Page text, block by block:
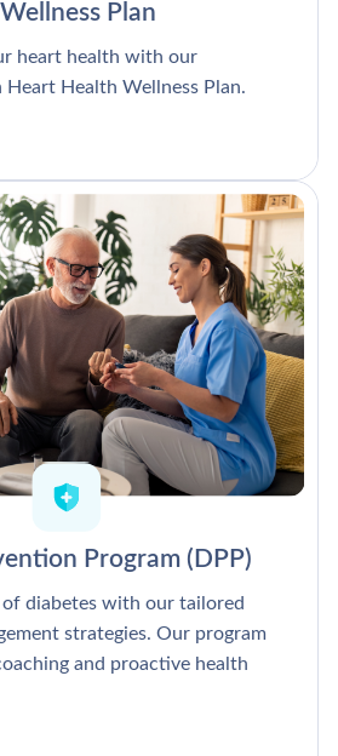
Plan
heart health with our
Health Wellness Plan.
Program (DPP)
diabetes with our tailored
strategies. Our program
and proactive health